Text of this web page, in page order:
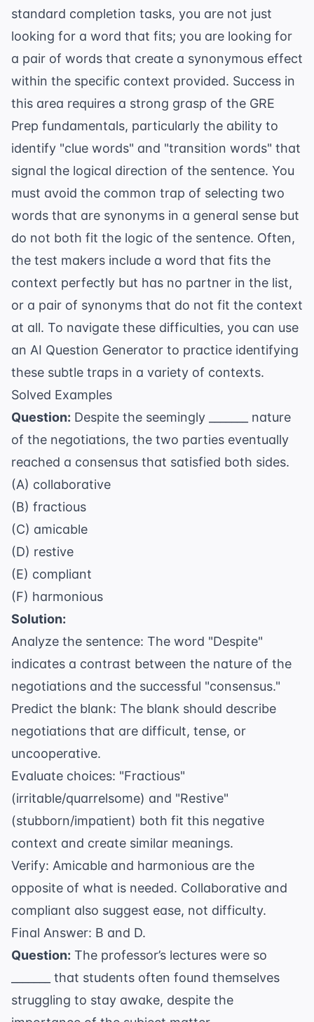
standard completion tasks, you are not just
looking for a word that fits; you are looking for
a pair of words that create a synonymous effect
within the specific context provided. Success in
this area requires a strong grasp of the GRE
Prep fundamentals, particularly the ability to
identify "clue words" and "transition words" that
signal the logical direction of the sentence. You
must avoid the common trap of selecting two
words that are synonyms in a general sense but
do not both fit the logic of the sentence. Often,
the test makers include a word that fits the
context perfectly but has no partner in the list,
or a pair of synonyms that do not fit the context
at all. To navigate these difficulties, you can use
an AI Question Generator to practice identifying
these subtle traps in a variety of contexts.
Solved Examples
Question: Despite the seemingly _______ nature
of the negotiations, the two parties eventually
reached a consensus that satisfied both sides.
(A) collaborative
(B) fractious
(C) amicable
(D) restive
(E) compliant
(F) harmonious
Solution:
Analyze the sentence: The word "Despite"
indicates a contrast between the nature of the
negotiations and the successful "consensus."
Predict the blank: The blank should describe
negotiations that are difficult, tense, or
uncooperative.
Evaluate choices: "Fractious"
(irritable/quarrelsome) and "Restive"
(stubborn/impatient) both fit this negative
context and create similar meanings.
Verify: Amicable and harmonious are the
opposite of what is needed. Collaborative and
compliant also suggest ease, not difficulty.
Final Answer: B and D.
Question: The professor’s lectures were so
_______ that students often found themselves
struggling to stay awake, despite the